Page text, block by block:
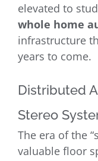
elevated to
whole home
infrastructure
years to come.
Distributed
Stereo
The era of the
valuable floor